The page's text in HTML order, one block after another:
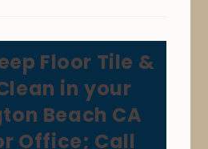
In
Santa
Ana
CA
Can
Lead
To
Water
Floor Tile &
in your
Beach CA
Office; Call